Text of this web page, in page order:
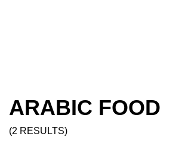
ARABIC FOOD
(2 RESULTS)